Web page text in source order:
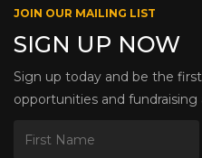
JOIN OUR MAILING LIST
SIGN UP NOW
Sign up today and be the
opportunities and fundraising